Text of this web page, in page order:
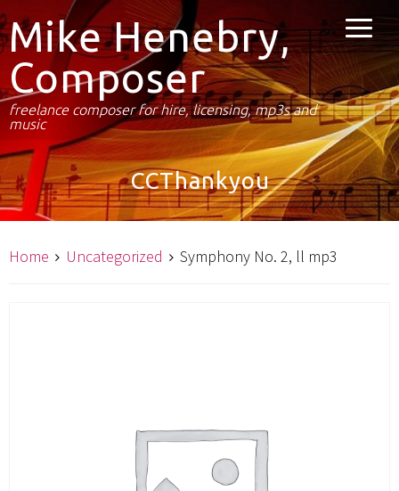
Mike Henebry,
Composer
freelance composer for hire, licensing, mp3s and
music
CCThankyou
Home Uncategorized Symphony No. 2, ll mp3